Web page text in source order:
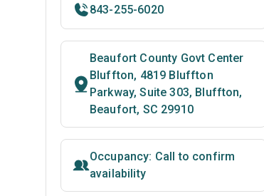
843-255-6020
Beaufort County Govt Center
Bluffton, 4819 Bluffton
Parkway, Suite 303, Bluffton,
Beaufort, SC 29910
Occupancy: Call to confirm
availability